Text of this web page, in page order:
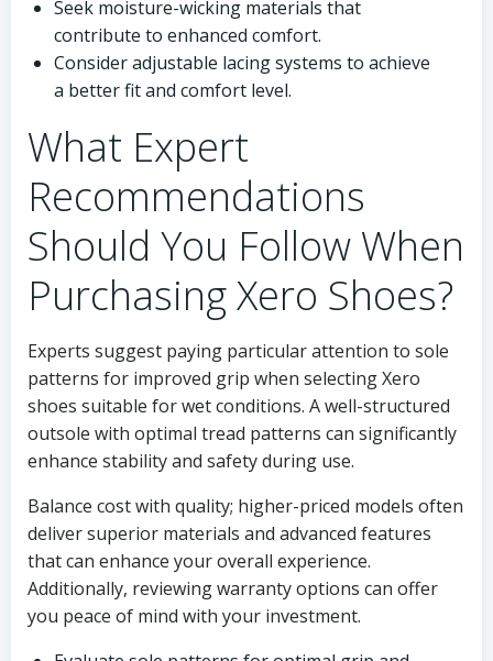
Seek moisture-wicking materials that
contribute to enhanced comfort.
Consider adjustable lacing systems to achieve
a better fit and comfort level.
What Expert
Recommendations
Should You Follow When
Purchasing Xero Shoes?
Experts suggest paying particular attention to sole
patterns for improved grip when selecting Xero
shoes suitable for wet conditions. A well-structured
outsole with optimal tread patterns can significantly
enhance stability and safety during use.
Balance cost with quality; higher-priced models often
deliver superior materials and advanced features
that can enhance your overall experience.
Additionally, reviewing warranty options can offer
you peace of mind with your investment.